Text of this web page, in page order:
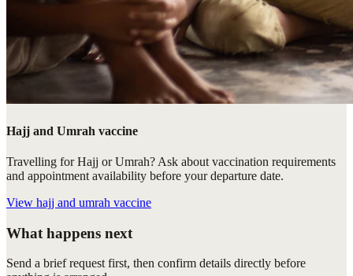
Hajj and Umrah vaccine
Travelling for Hajj or Umrah? Ask about vaccination requirements
and appointment availability before your departure date.
View hajj and umrah vaccine
What happens next
Send a brief request first, then confirm details directly before